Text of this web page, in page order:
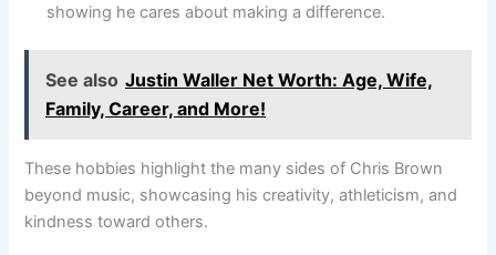
showing he cares about making a difference.
See also Justin Waller Net Worth: Age, Wife,
Family, Career, and More!
These hobbies highlight the many sides of Chris Brown
beyond music, showcasing his creativity, athleticism, and
kindness toward others.